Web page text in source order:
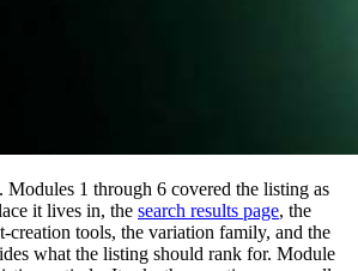
1 through 6 covered the listing as
it lives in, the search results page, the
creation tools, the variation family, and the
what the listing should rank for. Module